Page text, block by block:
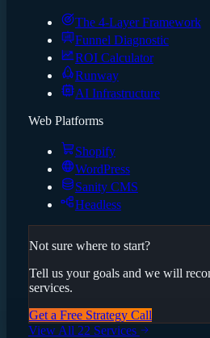
The 4-Layer Framework
Funnel Diagnostic
ROI Calculator
Runway
AI Infrastructure
Web Platforms
Shopify
WordPress
Sanity CMS
Headless
Not sure where to start?
Tell us your goals and we will
services.
Get a Free Strategy Call
View All 22 Services